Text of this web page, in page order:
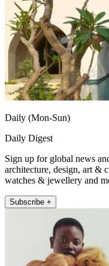
Daily (Mon-Sun)
Daily Digest
Sign up for global news
architecture, design, art &
watches & jewellery and
Subscribe +